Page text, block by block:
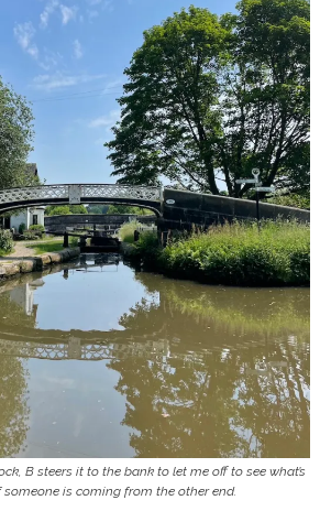
B steers it to the bank to let me off to see what’s
is coming from the other end.